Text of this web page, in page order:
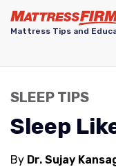
Mattress Tips and
SLEEP TIPS
Sleep
By Dr. Sujay